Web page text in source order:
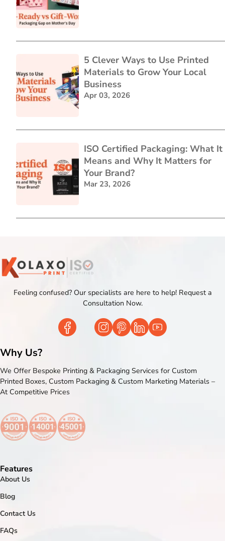
5 Clever Ways to Use Printed
Materials to Grow Your Local
Business
Apr 03, 2026
ISO Certified Packaging: What It
Means and Why It Matters for
Your Brand?
Mar 23, 2026
Feeling confused? Our specialists are here to help! Request a
Consultation Now.
Why Us?
We Offer Bespoke Printing & Packaging Services for Custom
Printed Boxes, Custom Packaging & Custom Marketing Materials –
At Competitive Prices
Features
About Us
Blog
Contact Us
FAQs